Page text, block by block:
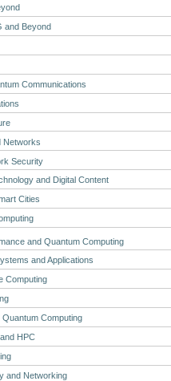
and Beyond
Communications
Networks
Security
and Digital Content
Cities
and Quantum Computing
and Applications
Computing
Computing
HPC
and Networking